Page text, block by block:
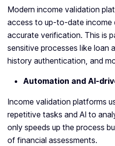
Modern income validation
access to up-to-date income
accurate verification. This is
sensitive processes like loan
history authentication, and
Automation and AI-
Income validation platforms
repetitive tasks and AI to
only speeds up the process
of financial assessments.